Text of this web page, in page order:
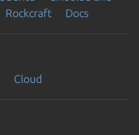
Rockcraft Docs
Cloud